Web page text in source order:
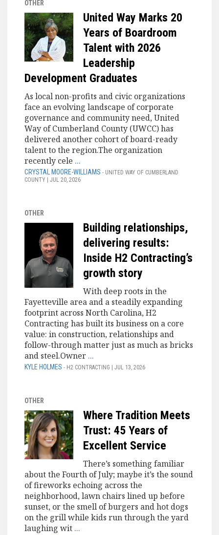
OTHER
United Way Marks 20
Years of Boardroom
Talent with 2026
Leadership
Development Graduates
As local non-profits and civic organizations
face an evolving landscape of corporate
governance and community need, United
Way of Cumberland County (UWCC) has
delivered another cohort of board-ready
talent to the region.The organization
recently cele ...
CRYSTAL MOORE-WILLIAMS - UNITED WAY OF CUMBERLAND
COUNTY | JUL 20, 2026
OTHER
Building relationships,
delivering results:
Inside H2 Contracting’s
growth story
With deep roots in the
Fayetteville area and a steadily expanding
footprint across North Carolina, H2
Contracting has built its business on a core
value: in construction, relationships and
follow-through matter just as much as bricks
and steel.Owner ...
KYLE HOLMES - H2 CONTRACTING | JUL 13, 2026
OTHER
Where Tradition Meets
Trust: 45 Years of
Excellent Service
There’s something familiar
about the Fourth of July; maybe it’s the sound
of fireworks echoing across the
neighborhood, lawn chairs lined up before
sunset, or the smell of burgers and hot dogs
on the grill while kids run through the yard
laughing wit ...